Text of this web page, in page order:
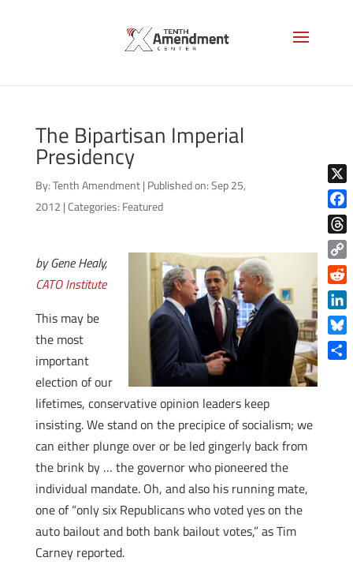
The Bipartisan Imperial
Presidency
By:Tenth Amendment | Published on: Sep 25,
2012 |Categories: Featured
by Gene Healy,
CATO Institute
This may be
the most
important
election of our
lifetimes, conservative opinion leaders keep
insisting. We stand on the precipice of socialism; we
can either plunge over or be led gingerly back from
the brink by … the governor who pioneered the
individual mandate. Oh, and also his running mate,
one of “only six Republicans who voted yes on the
auto bailout and both bank bailout votes,” as Tim
Carney reported.
X
Copy
Link